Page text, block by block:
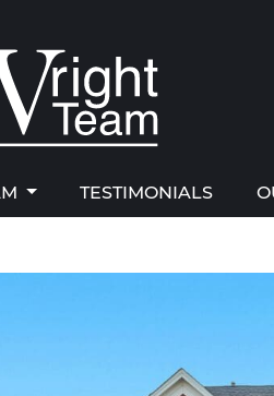
TESTIMONIALS